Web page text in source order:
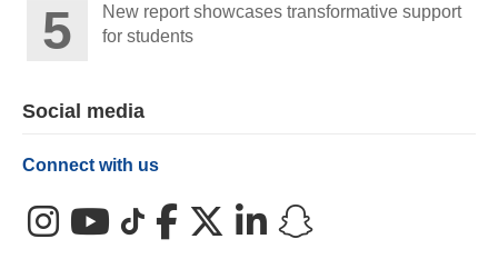
New report showcases transformative support
for students
Social media
Connect with us
InstagramYouTube
TikTokFacebookX (Twitter)
LinkedIn